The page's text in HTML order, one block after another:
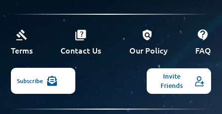
Terms Contact Us Our Policy FAQ
Subscribe
Invite
Friends